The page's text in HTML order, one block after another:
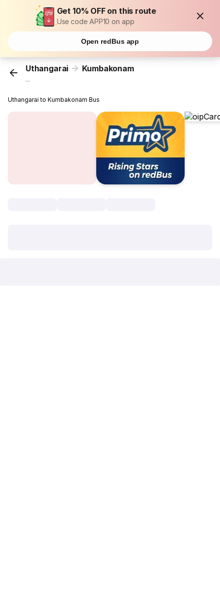
Get 10% OFF on this route
Use code APP10 on app
Open redBus app
Uthangarai Kumbakonam
...
Uthangarai to Kumbakonam Bus